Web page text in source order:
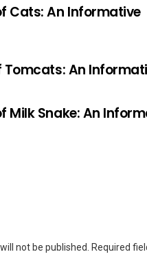
Cats: An Informative
Tomcats: An
Milk Snake: An
not be published.
Required